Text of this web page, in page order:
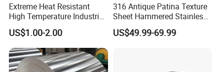
Extreme Heat Resistant
High Temperature Industrial
Grade Metal Metal Sheet for
Boiler and Thermal
Processing Furnace
Construction 310S Stainless
Plate
US$1.00-2.00
316 Antique Patina Texture
Sheet Hammered Stainless
Steel Sheet for Bar Top
US$49.99-69.99